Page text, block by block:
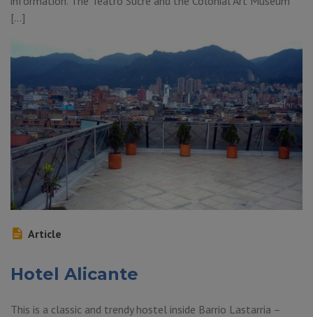
[…]
Article
Hotel Alicante
This is a classic and trendy hostel inside Barrio Lastarria –